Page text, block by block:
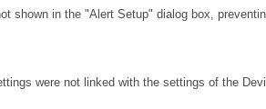
shown in the "Alert Setup" dialog box,
were not linked with the settings of the